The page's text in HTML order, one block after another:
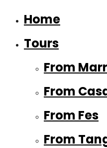
Home
Tours
From
From
From Fes
From